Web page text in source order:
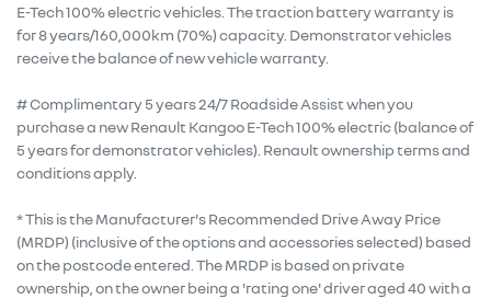
E-Tech 100% electric vehicles. The traction battery warranty is
for 8 years/160,000km (70%) capacity. Demonstrator vehicles
receive the balance of new vehicle warranty.
# Complimentary 5 years 24/7 Roadside Assist when you
purchase a new Renault Kangoo E-Tech 100% electric (balance of
5 years for demonstrator vehicles). Renault ownership terms and
conditions apply.
* This is the Manufacturer's Recommended Drive Away Price
(MRDP) (inclusive of the options and accessories selected) based
on the postcode entered. The MRDP is based on private
ownership, on the owner being a 'rating one' driver aged 40 with a